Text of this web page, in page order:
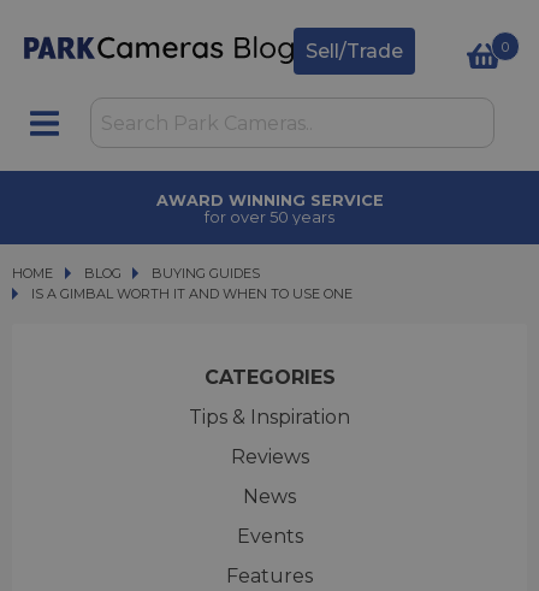
Sell/Trade 0
AWARD WINNING SERVICE
for over 50 years
HOME BLOG
BLOG
BUYING GUIDES
IS A GIMBAL WORTH IT AND WHEN TO USE ONE
IS A GIMBAL WORTH IT AND WHEN TO USE ONE
CATEGORIES
Tips & Inspiration
Reviews
News
Events
Features